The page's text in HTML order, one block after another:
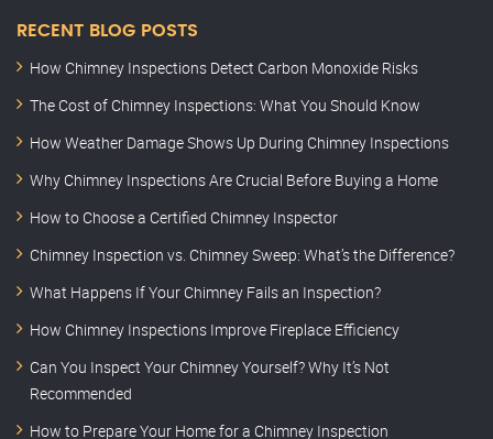
RECENT BLOG POSTS
How Chimney Inspections Detect Carbon Monoxide Risks
The Cost of Chimney Inspections: What You Should Know
How Weather Damage Shows Up During Chimney Inspections
Why Chimney Inspections Are Crucial Before Buying a Home
How to Choose a Certified Chimney Inspector
Chimney Inspection vs. Chimney Sweep: What’s the Difference?
What Happens If Your Chimney Fails an Inspection?
How Chimney Inspections Improve Fireplace Efficiency
Can You Inspect Your Chimney Yourself? Why It’s Not
Recommended
How to Prepare Your Home for a Chimney Inspection